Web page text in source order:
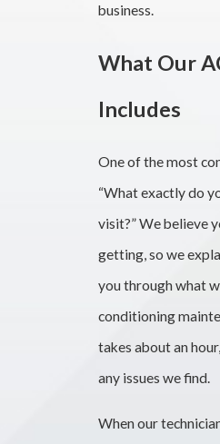
business.
What Our
Includes
One of the most
“What exactly do
visit?” We believe
getting, so we
you through what
conditioning
takes about an
any issues we find.
When our